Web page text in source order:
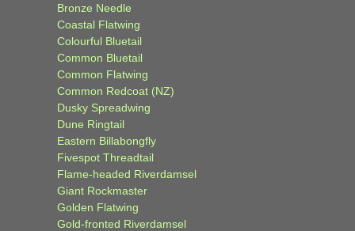
Bronze Needle
Coastal Flatwing
Colourful Bluetail
Common Bluetail
Common Flatwing
Common Redcoat (NZ)
Dusky Spreadwing
Dune Ringtail
Eastern Billabongfly
Fivespot Threadtail
Flame-headed Riverdamsel
Giant Rockmaster
Golden Flatwing
Gold-fronted Riverdamsel